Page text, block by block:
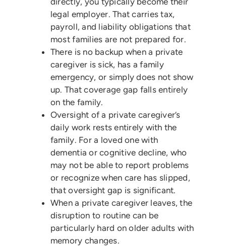
legal employer. That carries tax,
payroll, and liability obligations that
most families are not prepared for.
There is no backup when a private
caregiver is sick, has a family
emergency, or simply does not show
up. That coverage gap falls entirely
on the family.
Oversight of a private caregiver’s
daily work rests entirely with the
family. For a loved one with
dementia or cognitive decline, who
may not be able to report problems
or recognize when care has slipped,
that oversight gap is significant.
When a private caregiver leaves, the
disruption to routine can be
particularly hard on older adults with
memory changes.